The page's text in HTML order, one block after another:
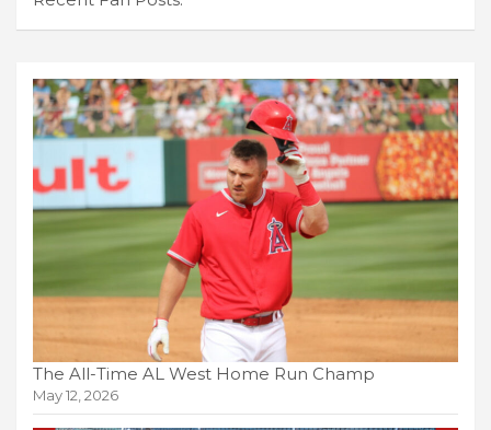
The All-Time AL West Home Run Champ
May 12, 2026